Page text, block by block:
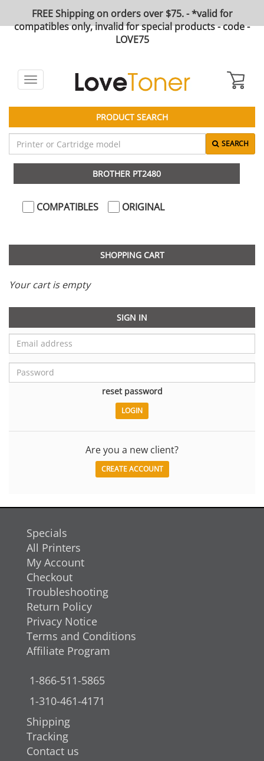
FREE Shipping on orders over $75. - *valid for
compatibles only, invalid for special products - code -
LOVE75
Toggle
navigation
PRODUCT SEARCH
SEARCH
BROTHER PT2480
COMPATIBLES ORIGINAL
SHOPPING CART
Your cart is empty
SIGN IN
reset password
Are you a new client?
CREATE ACCOUNT
Specials
All Printers
My Account
Checkout
Troubleshooting
Return Policy
Privacy Notice
Terms and Conditions
Affiliate Program
1-866-511-5865
1-310-461-4171
Shipping
Tracking
Contact us